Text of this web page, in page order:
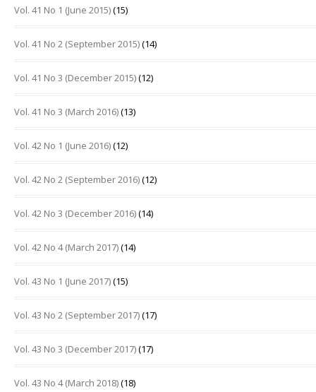
Vol. 41 No 1 (June 2015)(15)
Vol. 41 No 2 (September 2015)(14)
Vol. 41 No 3 (December 2015)(12)
Vol. 41 No 3 (March 2016)(13)
Vol. 42 No 1 (June 2016)(12)
Vol. 42 No 2 (September 2016)(12)
Vol. 42 No 3 (December 2016)(14)
Vol. 42 No 4 (March 2017)(14)
Vol. 43 No 1 (June 2017)(15)
Vol. 43 No 2 (September 2017)(17)
Vol. 43 No 3 (December 2017)(17)
Vol. 43 No 4 (March 2018)(18)